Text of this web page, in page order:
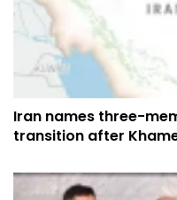
Iran names three-
transition after